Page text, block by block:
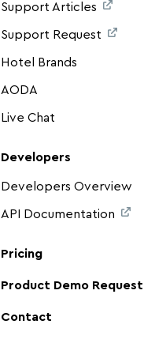
Support Articles
Support Request
Hotel Brands
AODA
Live Chat
Developers
Developers Overview
API Documentation
Pricing
Product Demo Request
Contact